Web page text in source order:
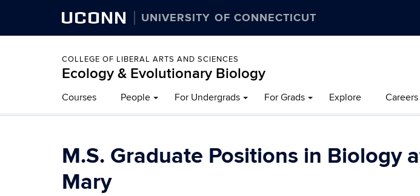
UCONN UNIVERSITY OF CONNECTICUT
COLLEGE OF LIBERAL ARTS AND SCIENCES
Ecology & Evolutionary Biology
Courses People For Undergrads For Grads Explore Careers
M.S. Graduate Positions in Biology
Mary